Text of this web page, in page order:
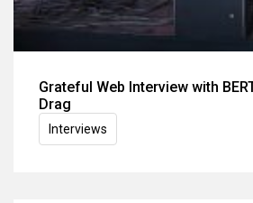
Grateful Web Interview with
Drag
Interviews